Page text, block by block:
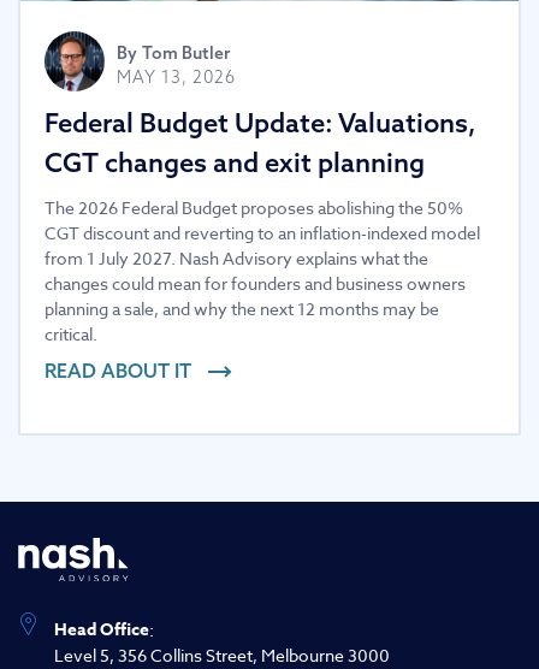
By Tom Butler
MAY 13, 2026
Federal Budget Update: Valuations,
CGT changes and exit planning
The 2026 Federal Budget proposes abolishing the 50%
CGT discount and reverting to an inflation-indexed model
from 1 July 2027. Nash Advisory explains what the
changes could mean for founders and business owners
planning a sale, and why the next 12 months may be
critical.
READ ABOUT IT
Head Office:
Level 5, 356 Collins Street, Melbourne 3000